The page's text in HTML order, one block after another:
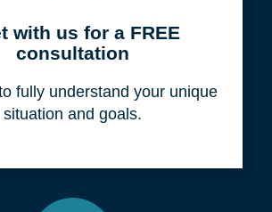
with us for a FREE
consultation
fully understand your unique
situation and goals.